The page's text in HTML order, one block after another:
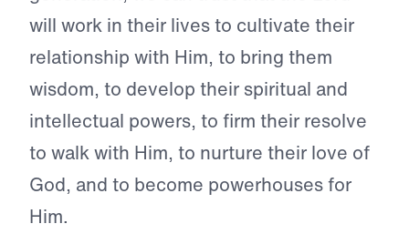
will work in their lives to cultivate their
relationship with Him, to bring them
wisdom, to develop their spiritual and
intellectual powers, to firm their resolve
to walk with Him, to nurture their love of
God, and to become powerhouses for
Him.